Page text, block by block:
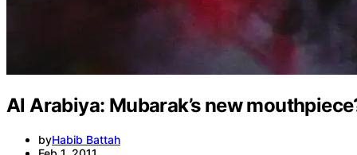
Al Arabiya: Mubarak’s new
byHabib Battah